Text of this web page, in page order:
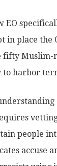
EO
in place the
fifty Muslim-
to harbor
people
accuse